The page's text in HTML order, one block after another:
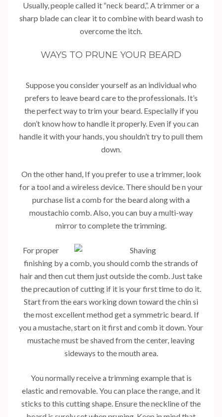
Usually, people called it “neck beard,”. A trimmer or a
sharp blade can clear it to combine with beard wash to
overcome the itch.
WAYS TO PRUNE YOUR BEARD
Suppose you consider yourself as an individual who
prefers to leave beard care to the professionals. It’s
the perfect way to trim your beard. Especially if you
don’t know how to handle it properly. Even if you can
handle it with your hands, you shouldn’t try to pull them
down.
On the other hand, If you prefer to use a trimmer, look
for a tool and a wireless device. There should be n your
purchase list a comb for the beard along with a
moustachio comb. Also, you can buy a multi-way
mirror to complete the trimming.
For proper
finishing by a comb, you should comb the strands of
hair and then cut them just outside the comb. Just take
the precaution of cutting if it is your first time to do it.
Start from the ears working down toward the chin si
the most excellent method get a symmetric beard. If
you a mustache, start on it first and comb it down. Your
mustache must be shaved from the center, leaving
sideways to the mouth area.
You normally receive a trimming example that is
elastic and removable. You can place the range, and it
sticks to this cutting shape. Ensure the neckline of the